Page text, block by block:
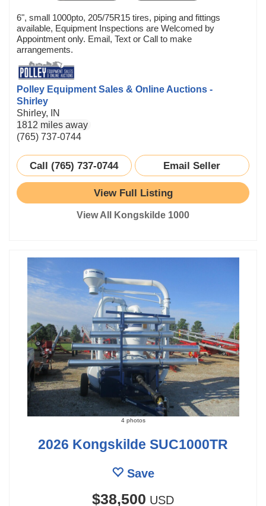
6", small 1000pto, 205/75R15 tires, piping and fittings
available, Equipment Inspections are Welcomed by
Appointment only. Email, Text or Call to make
arrangements.
Polley Equipment Sales & Online Auctions -
Shirley
Shirley, IN
1812 miles away
(765) 737-0744
Call (765) 737-0744 Email Seller
View Full Listing
View All Kongskilde 1000
4 photos
2026 Kongskilde SUC1000TR
Save
$38,500 USD